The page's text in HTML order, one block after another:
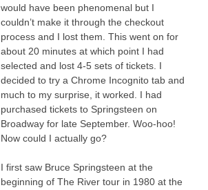
would have been phenomenal but I
couldn’t make it through the checkout
process and I lost them. This went on for
about 20 minutes at which point I had
selected and lost 4-5 sets of tickets. I
decided to try a Chrome Incognito tab and
much to my surprise, it worked. I had
purchased tickets to Springsteen on
Broadway for late September. Woo-hoo!
Now could I actually go?
I first saw Bruce Springsteen at the
beginning of The River tour in 1980 at the